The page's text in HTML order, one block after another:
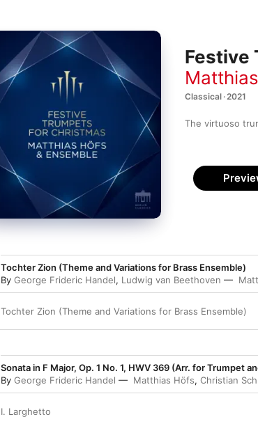
Festive
Classical · 2021
The virtuoso
Tochter Zion (Theme and Variations for Brass Ensemble)
By George Frideric Handel, Ludwig van Beethoven
Tochter Zion (Theme and Variations for Brass Ensemble)
Sonata in F Major, Op. 1 No. 1, HWV 369 (Arr. for Trumpet
By George Frideric Handel Matthias Höfs, Christian
I. Larghetto